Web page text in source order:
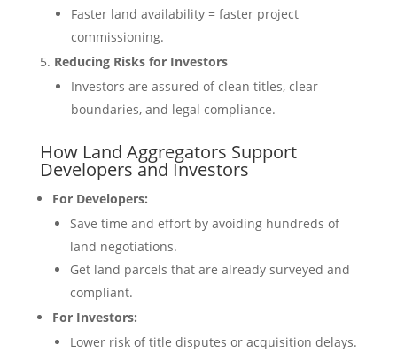
Faster land availability = faster project
commissioning.
Reducing Risks for Investors
Investors are assured of clean titles, clear
boundaries, and legal compliance.
How Land Aggregators Support
Developers and Investors
For Developers:
Save time and effort by avoiding hundreds of
land negotiations.
Get land parcels that are already surveyed and
compliant.
For Investors:
Lower risk of title disputes or acquisition delays.